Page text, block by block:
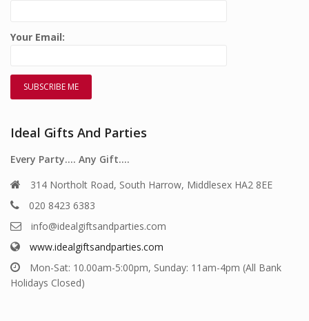
Your Email:
Ideal Gifts And Parties
Every Party…. Any Gift….
314 Northolt Road, South Harrow, Middlesex HA2 8EE
020 8423 6383
info@idealgiftsandparties.com
www.idealgiftsandparties.com
Mon-Sat: 10.00am-5:00pm, Sunday: 11am-4pm (All Bank
Holidays Closed)